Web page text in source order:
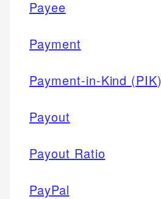
Payee
Payment
Payment-in-Kind (PIK)
Payout
Payout Ratio
PayPal